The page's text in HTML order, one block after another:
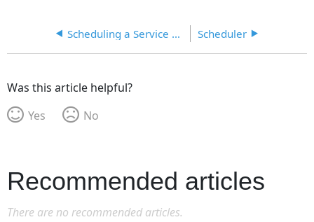
Scheduling a Service Provider Scheduler
Was this article helpful?
Yes
No
Recommended articles
There are no recommended articles.